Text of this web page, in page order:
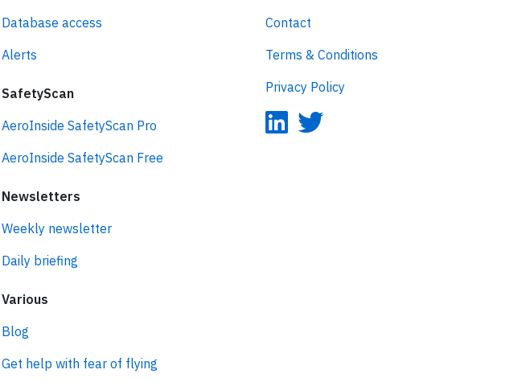
Database access
Alerts
SafetyScan
AeroInside SafetyScan Pro
AeroInside SafetyScan Free
Newsletters
Weekly newsletter
Daily briefing
Various
Blog
Get help with fear of flying
Contact
Terms & Conditions
Privacy Policy